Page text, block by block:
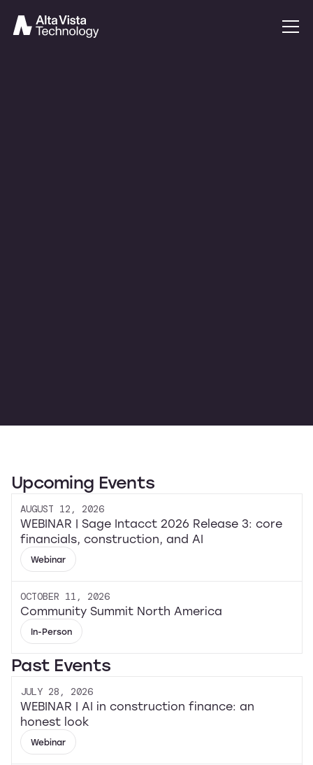
Upcoming Events
AUGUST 12, 2026
WEBINAR | Sage Intacct 2026 Release 3: core
financials, construction, and AI
Webinar
OCTOBER 11, 2026
Community Summit North America
In-Person
Past Events
JULY 28, 2026
WEBINAR | AI in construction finance: an
honest look
Webinar